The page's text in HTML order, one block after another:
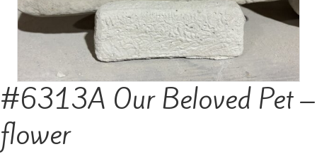
#6313A Our Beloved Pet –
flower